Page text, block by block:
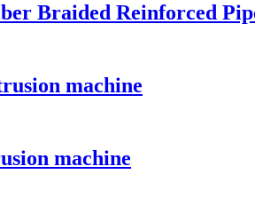
Braided Reinforced
machine
machine